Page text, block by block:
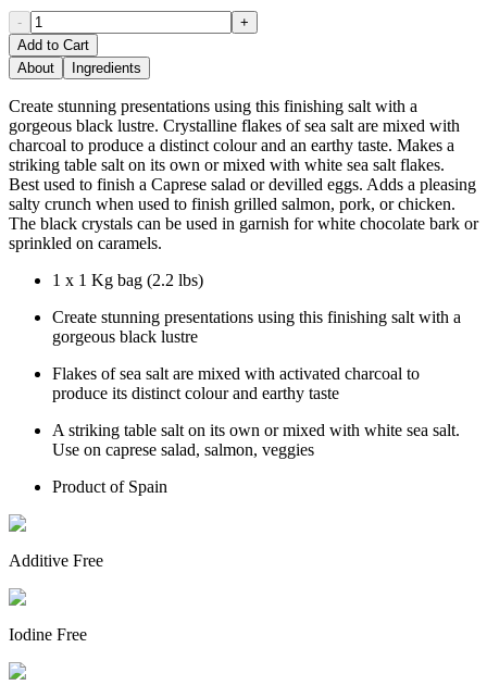
-
+
Add to Cart
About
Ingredients
Create stunning presentations using this finishing salt with a
gorgeous black lustre. Crystalline flakes of sea salt are mixed with
charcoal to produce a distinct colour and an earthy taste. Makes a
striking table salt on its own or mixed with white sea salt flakes.
Best used to finish a Caprese salad or devilled eggs. Adds a pleasing
salty crunch when used to finish grilled salmon, pork, or chicken.
The black crystals can be used in garnish for white chocolate bark or
sprinkled on caramels.
1 x 1 Kg bag (2.2 lbs)
Create stunning presentations using this finishing salt with a
gorgeous black lustre
Flakes of sea salt are mixed with activated charcoal to
produce its distinct colour and earthy taste
A striking table salt on its own or mixed with white sea salt.
Use on caprese salad, salmon, veggies
Product of Spain
Additive Free
Iodine Free